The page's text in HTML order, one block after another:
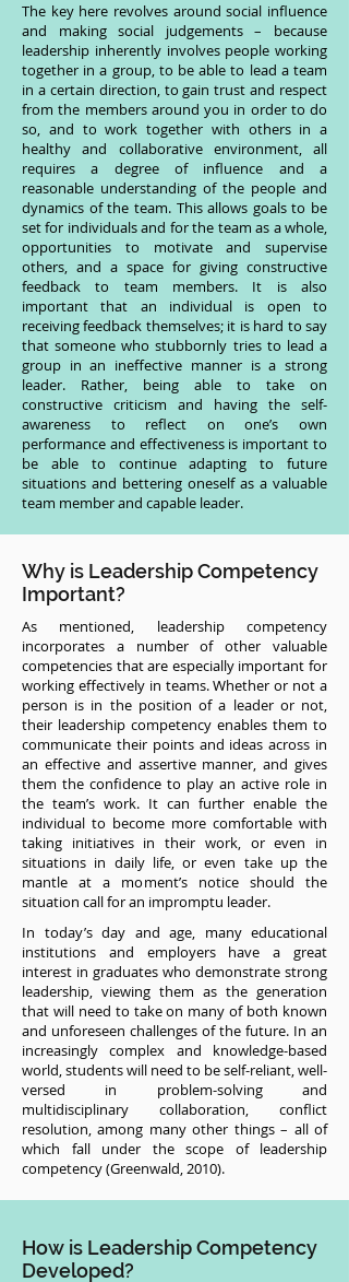
The key here revolves around social influence
and making social judgements – because
leadership inherently involves people working
together in a group, to be able to lead a team
in a certain direction, to gain trust and respect
from the members around you in order to do
so, and to work together with others in a
healthy and collaborative environment, all
requires a degree of influence and a
reasonable understanding of the people and
dynamics of the team. This allows goals to be
set for individuals and for the team as a whole,
opportunities to motivate and supervise
others, and a space for giving constructive
feedback to team members. It is also
important that an individual is open to
receiving feedback themselves; it is hard to say
that someone who stubbornly tries to lead a
group in an ineffective manner is a strong
leader. Rather, being able to take on
constructive criticism and having the self-
awareness to reflect on one’s own
performance and effectiveness is important to
be able to continue adapting to future
situations and bettering oneself as a valuable
team member and capable leader.
Why is Leadership Competency
Important?
As mentioned, leadership competency
incorporates a number of other valuable
competencies that are especially important for
working effectively in teams. Whether or not a
person is in the position of a leader or not,
their leadership competency enables them to
communicate their points and ideas across in
an effective and assertive manner, and gives
them the confidence to play an active role in
the team’s work. It can further enable the
individual to become more comfortable with
taking initiatives in their work, or even in
situations in daily life, or even take up the
mantle at a moment’s notice should the
situation call for an impromptu leader.
In today’s day and age, many educational
institutions and employers have a great
interest in graduates who demonstrate strong
leadership, viewing them as the generation
that will need to take on many of both known
and unforeseen challenges of the future. In an
increasingly complex and knowledge-based
world, students will need to be self-reliant, well-
versed in problem-solving and
multidisciplinary collaboration, conflict
resolution, among many other things – all of
which fall under the scope of leadership
competency (Greenwald, 2010).
How is Leadership Competency
Developed?